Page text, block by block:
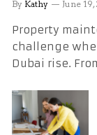
By Kathy June
Property
challenge
Dubai rise.